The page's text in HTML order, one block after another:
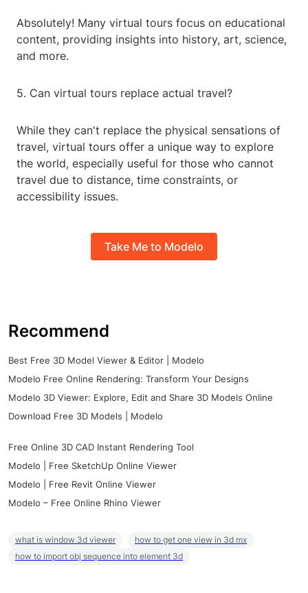
Absolutely! Many virtual tours focus on educational
content, providing insights into history, art, science,
and more.
5. Can virtual tours replace actual travel?
While they can't replace the physical sensations of
travel, virtual tours offer a unique way to explore
the world, especially useful for those who cannot
travel due to distance, time constraints, or
accessibility issues.
Take Me to Modelo
Recommend
Best Free 3D Model Viewer & Editor | Modelo
Modelo Free Online Rendering: Transform Your Designs
Modelo 3D Viewer: Explore, Edit and Share 3D Models Online
Download Free 3D Models | Modelo
Free Online 3D CAD Instant Rendering Tool
Modelo | Free SketchUp Online Viewer
Modelo | Free Revit Online Viewer
Modelo – Free Online Rhino Viewer
what is window 3d viewer
how to get one view in 3d mx
how to import obj sequence into element 3d